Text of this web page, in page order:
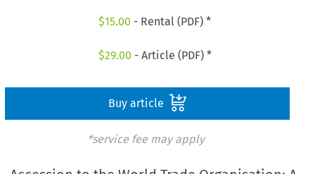
$15.00 - Rental (PDF) *
$29.00 - Article (PDF) *
Buy article
*service fee may apply